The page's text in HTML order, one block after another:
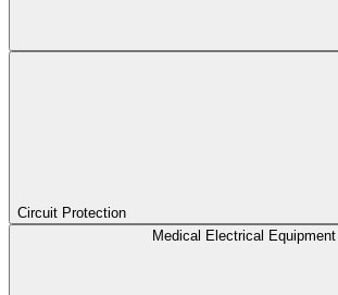
Circuit Protection
Medical Electrical Equipment